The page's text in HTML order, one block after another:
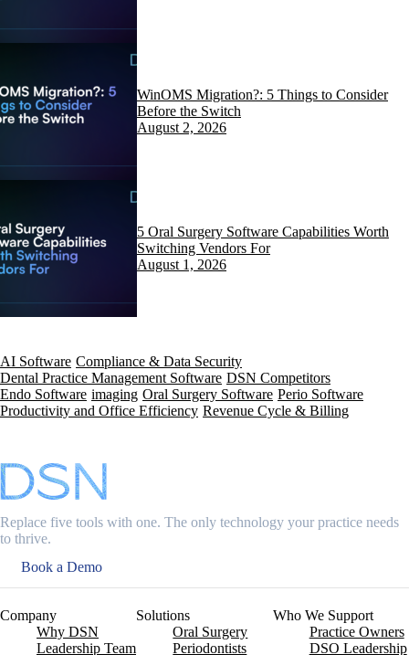
WinOMS Migration?: 5 Things to Consider
Before the Switch
August 2, 2026
5 Oral Surgery Software Capabilities Worth
Switching Vendors For
August 1, 2026
AI Software Compliance & Data Security
Dental Practice Management Software DSN Competitors
Endo Software imaging Oral Surgery Software Perio Software
Productivity and Office Efficiency Revenue Cycle & Billing
Replace five tools with one. The only technology your practice needs
to thrive.
Book a Demo
Company
Why DSN
Leadership Team
Solutions
Oral Surgery
Periodontists
Who We Support
Practice Owners
DSO Leadership